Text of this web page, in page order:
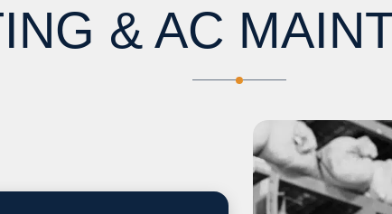
& AC